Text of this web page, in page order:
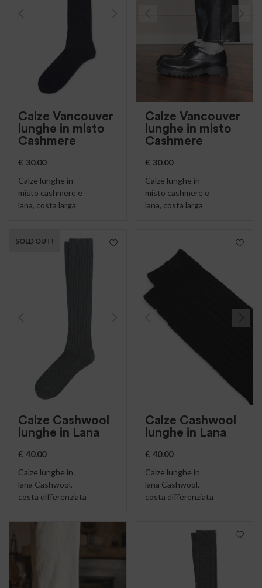
Calze Vancouver
lunghe in misto
Cashmere
€ 30.00
Calze lunghe in
misto cashmere e
lana, costa larga
Calze Vancouver
lunghe in misto
Cashmere
€ 30.00
Calze lunghe in
misto cashmere e
lana, costa larga
Calze Cashwool
lunghe in Lana
€ 40.00
Calze lunghe in
lana Cashwool,
costa differenziata
SOLD OUT!
Calze Cashwool
lunghe in Lana
€ 40.00
Calze lunghe in
lana Cashwool,
costa differenziata